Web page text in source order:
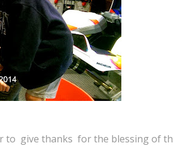
to give thanks for the blessing of